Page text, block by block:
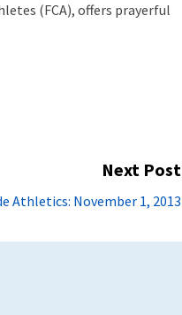
(FCA), offers prayerful
Next Post
Athletics: November 1, 2013